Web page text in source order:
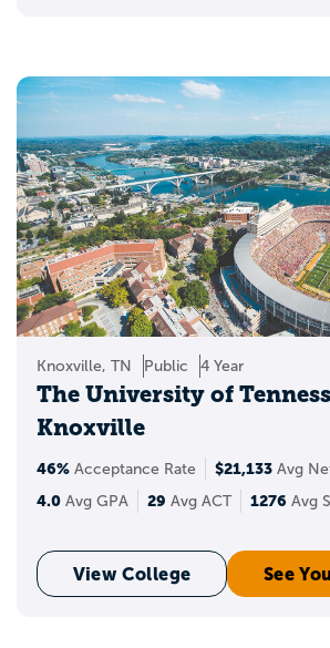
Knoxville, TN Public 4 Year
The University of
Knoxville
46% Acceptance Rate $21,133 Avg
4.0 Avg GPA 29 Avg ACT 1276 Avg
View College See